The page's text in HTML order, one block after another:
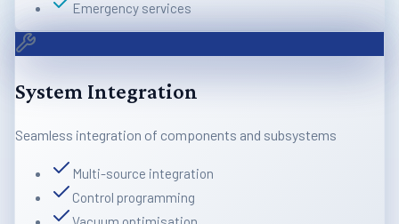
Emergency services
System Integration
Seamless integration of components and subsystems
Multi-source integration
Control programming